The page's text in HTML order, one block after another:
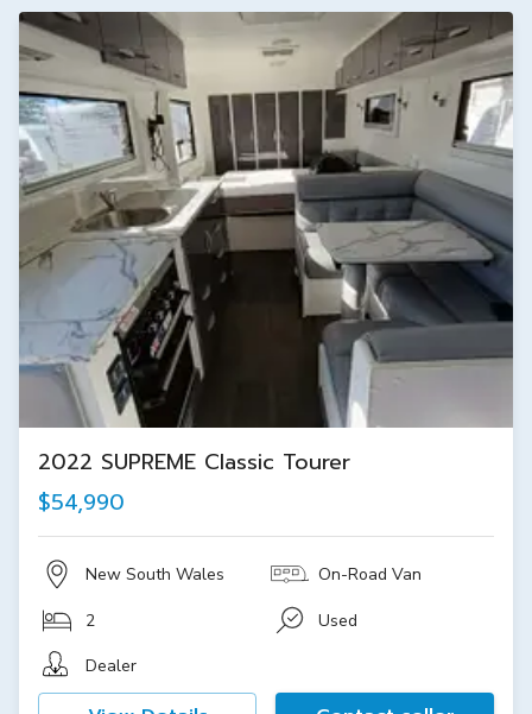
2022 SUPREME Classic Tourer
$54,990
New South Wales On-Road Van
2
Used
Dealer